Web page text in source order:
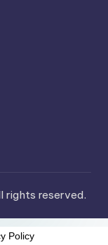
rights reserved.
Policy